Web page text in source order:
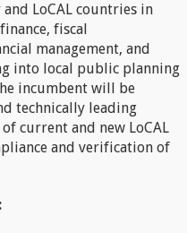
LoCAL countries in
fiscal
management, and
into local public planning
incumbent will be
technically leading
current and new LoCAL
and verification of